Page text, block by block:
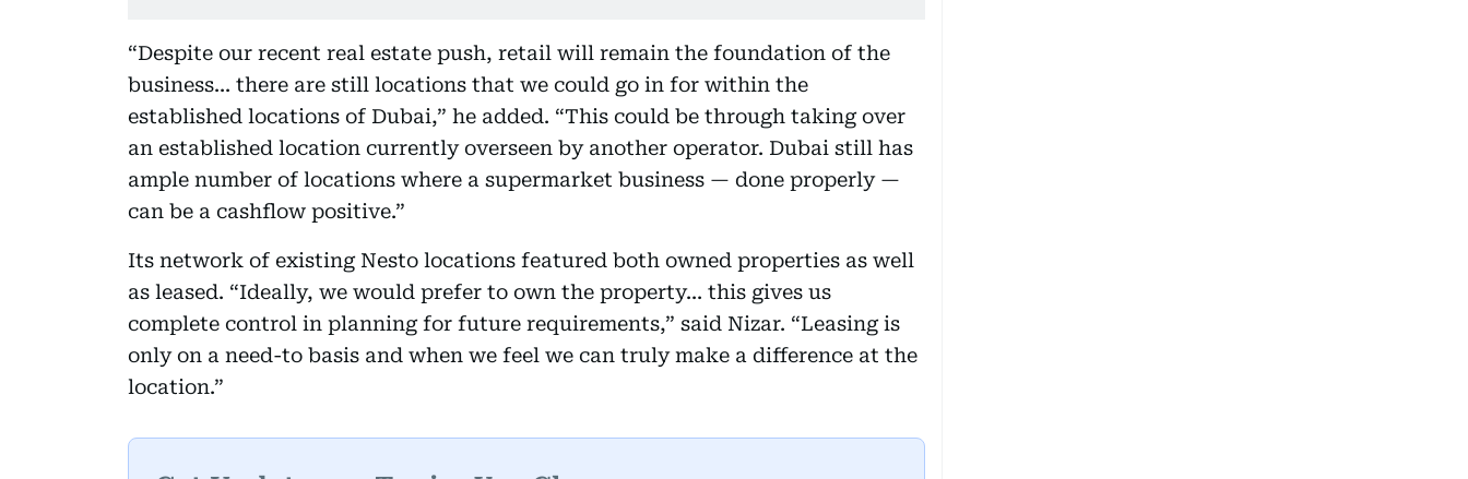
“Despite our recent real estate push, retail will remain the foundation of the
business... there are still locations that we could go in for within the
established locations of Dubai,” he added. “This could be through taking over
an established location currently overseen by another operator. Dubai still has
ample number of locations where a supermarket business — done properly —
can be a cashflow positive.”
Its network of existing Nesto locations featured both owned properties as well
as leased. “Ideally, we would prefer to own the property... this gives us
complete control in planning for future requirements,” said Nizar. “Leasing is
only on a need-to basis and when we feel we can truly make a difference at the
location.”